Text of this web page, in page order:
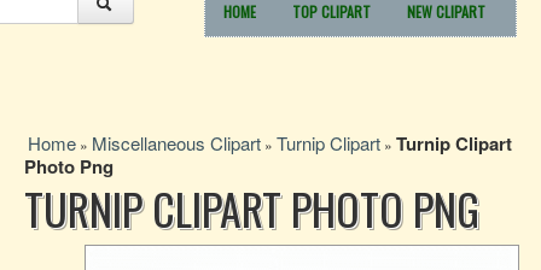
HOME TOP CLIPART NEW CLIPART
Home » Miscellaneous Clipart » Turnip Clipart » Turnip Clipart
Photo Png
TURNIP CLIPART PHOTO PNG